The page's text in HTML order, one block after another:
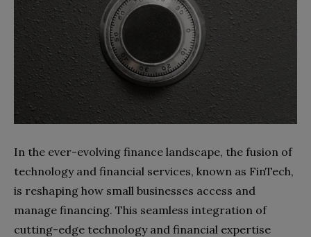
In the ever-evolving finance landscape, the fusion of
technology and financial services, known as FinTech,
is reshaping how small businesses access and
manage financing. This seamless integration of
cutting-edge technology and financial expertise